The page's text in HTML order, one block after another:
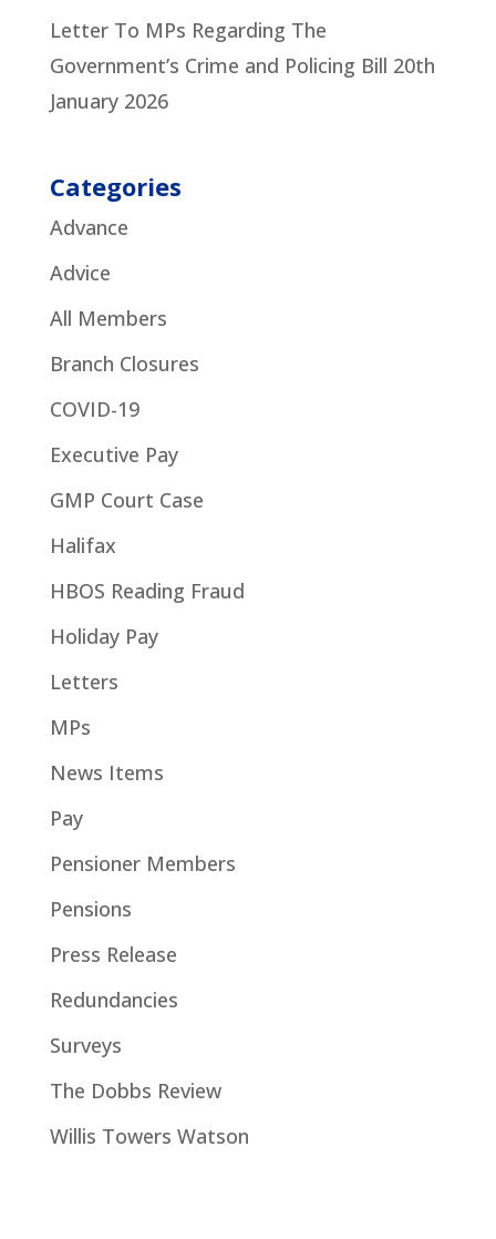
Letter To MPs Regarding The
Government’s Crime and Policing Bill 20th
January 2026
Categories
Advance
Advice
All Members
Branch Closures
COVID-19
Executive Pay
GMP Court Case
Halifax
HBOS Reading Fraud
Holiday Pay
Letters
MPs
News Items
Pay
Pensioner Members
Pensions
Press Release
Redundancies
Surveys
The Dobbs Review
Willis Towers Watson